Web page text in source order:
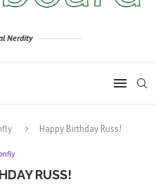
Nerdity
Happy Birthday Russ!
RUSS!